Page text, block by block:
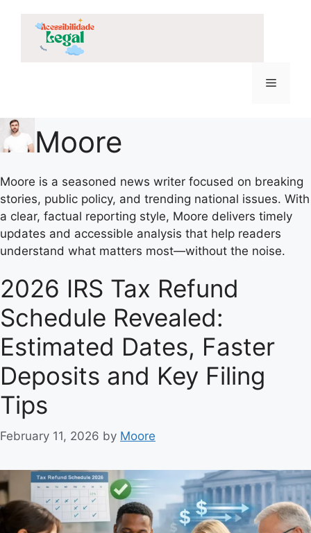
content
Menu
Moore
Moore is a seasoned news writer focused on breaking
stories, public policy, and trending national issues. With
a clear, factual reporting style, Moore delivers timely
updates and accessible analysis that help readers
understand what matters most—without the noise.
2026 IRS Tax Refund
Schedule Revealed:
Estimated Dates, Faster
Deposits and Key Filing
Tips
February 11, 2026 by Moore